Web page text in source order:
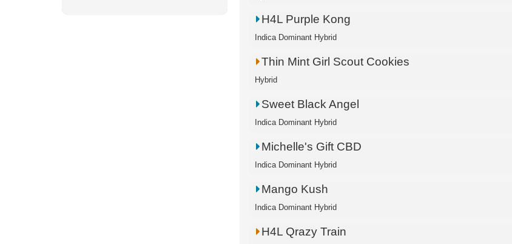
H4L Purple Kong
Indica Dominant Hybrid
Thin Mint Girl Scout Cookies
Hybrid
Sweet Black Angel
Indica Dominant Hybrid
Michelle's Gift CBD
Indica Dominant Hybrid
Mango Kush
Indica Dominant Hybrid
H4L Qrazy Train